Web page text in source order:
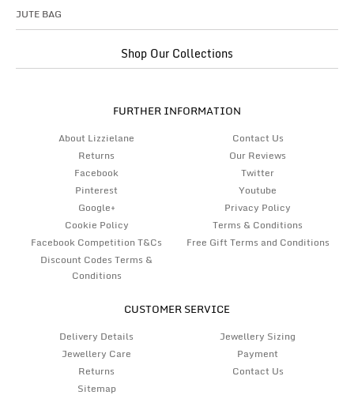
JUTE BAG
Shop Our Collections
FURTHER INFORMATION
About Lizzielane
Contact Us
Returns
Our Reviews
Facebook
Twitter
Pinterest
Youtube
Google+
Privacy Policy
Cookie Policy
Terms & Conditions
Facebook Competition T&Cs
Free Gift Terms and Conditions
Discount Codes Terms &
Conditions
CUSTOMER SERVICE
Delivery Details
Jewellery Sizing
Jewellery Care
Payment
Returns
Contact Us
Sitemap